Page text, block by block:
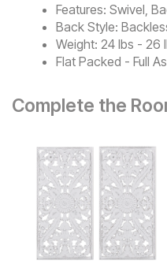
Features: Swivel,
Back Style:
Weight: 24 lbs - 26
Flat Packed - Full
Complete the